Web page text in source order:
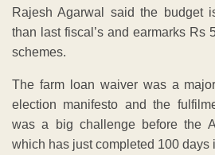
Rajesh Agarwal said the budget
than last fiscal’s and earmarks Rs
schemes.
The farm loan waiver was a
election manifesto and the
was a big challenge before the
which has just completed 100 days